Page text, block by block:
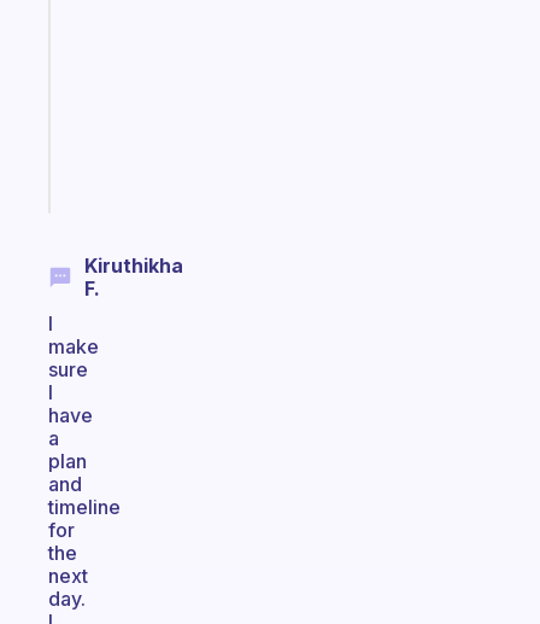
Kiruthikha
F.
I
make
sure
I
have
a
plan
and
timeline
for
the
next
day.